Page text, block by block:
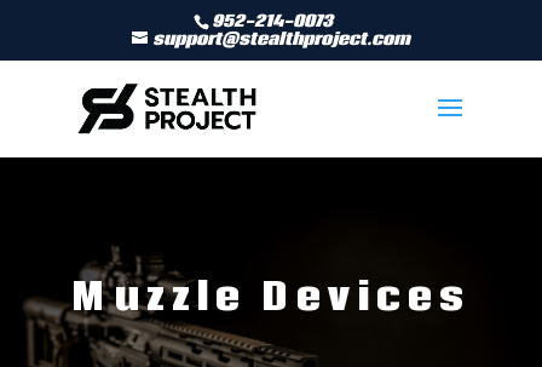
952-214-0073
support@stealthproject.com
Muzzle Devices